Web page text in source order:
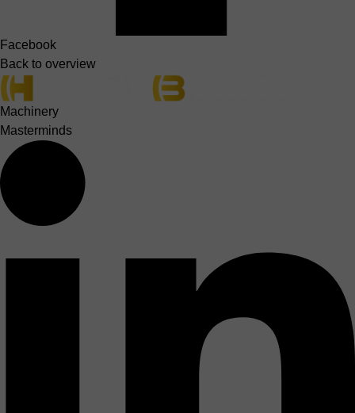
Facebook
Back to overview
Machinery
Masterminds